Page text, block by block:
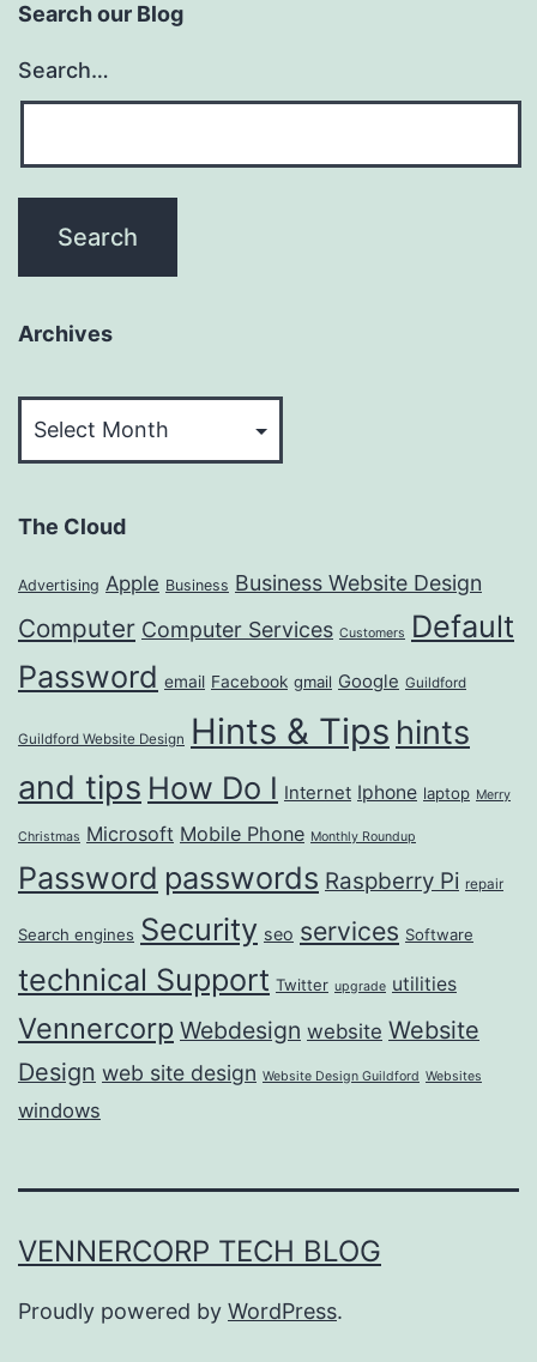
Search our Blog
Search…
Archives
The Cloud
Advertising Apple Business Business Website Design
Computer Computer Services Customers
Default
Password email Facebook gmail Google Guildford
Guildford Website Design Hints & Tips hints
and tips How Do I Internet Iphone laptop Merry
Christmas Microsoft Mobile Phone Monthly Roundup
Password passwords Raspberry Pi repair
Search engines Security seo services Software
technical Support Twitter upgrade utilities
Vennercorp Webdesign website Website
Design web site design Website Design Guildford Websites
windows
VENNERCORP TECH BLOG
Proudly powered by WordPress.